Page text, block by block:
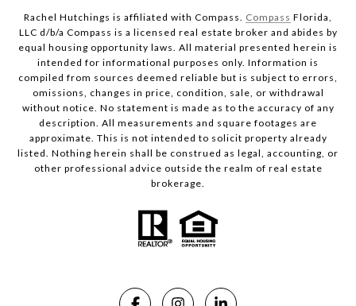
Rachel Hutchings is affiliated with Compass. Compass Florida,
LLC d/b/a Compass is a licensed real estate broker and abides by
equal housing opportunity laws. All material presented herein is
intended for informational purposes only. Information is
compiled from sources deemed reliable but is subject to errors,
omissions, changes in price, condition, sale, or withdrawal
without notice. No statement is made as to the accuracy of any
description. All measurements and square footages are
approximate. This is not intended to solicit property already
listed. Nothing herein shall be construed as legal, accounting, or
other professional advice outside the realm of real estate
brokerage.